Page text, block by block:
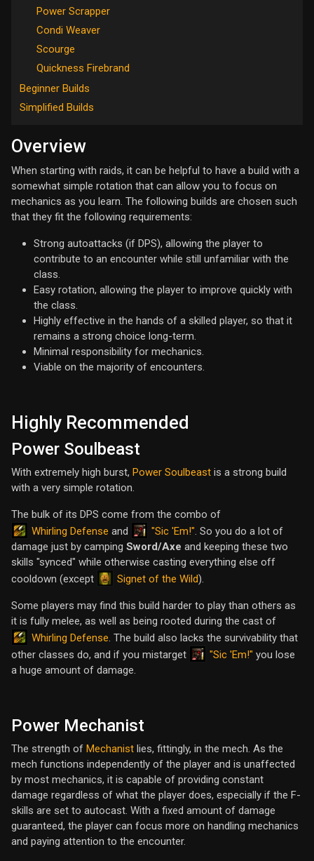
Power Scrapper
Condi Weaver
Scourge
Quickness Firebrand
Beginner Builds
Simplified Builds
Overview
When starting with raids, it can be helpful to have a build with a
somewhat simple rotation that can allow you to focus on
mechanics as you learn. The following builds are chosen such
that they fit the following requirements:
Strong autoattacks (if DPS), allowing the player to
contribute to an encounter while still unfamiliar with the
class.
Easy rotation, allowing the player to improve quickly with
the class.
Highly effective in the hands of a skilled player, so that it
remains a strong choice long-term.
Minimal responsibility for mechanics.
Viable on the majority of encounters.
Highly Recommended
Power Soulbeast
With extremely high burst, Power Soulbeast is a strong build
with a very simple rotation.
The bulk of its DPS come from the combo of
Whirling Defense and "Sic 'Em!". So you do a lot of
damage just by camping Sword/Axe and keeping these two
skills "synced" while otherwise casting everything else off
cooldown (except
Signet of the Wild).
Some players may find this build harder to play than others as
it is fully melee, as well as being rooted during the cast of
Whirling Defense. The build also lacks the survivability that
other classes do, and if you mistarget
"Sic 'Em!" you lose
a huge amount of damage.
Power Mechanist
The strength of Mechanist lies, fittingly, in the mech. As the
mech functions independently of the player and is unaffected
by most mechanics, it is capable of providing constant
damage regardless of what the player does, especially if the F-
skills are set to autocast. With a fixed amount of damage
guaranteed, the player can focus more on handling mechanics
and paying attention to the encounter.